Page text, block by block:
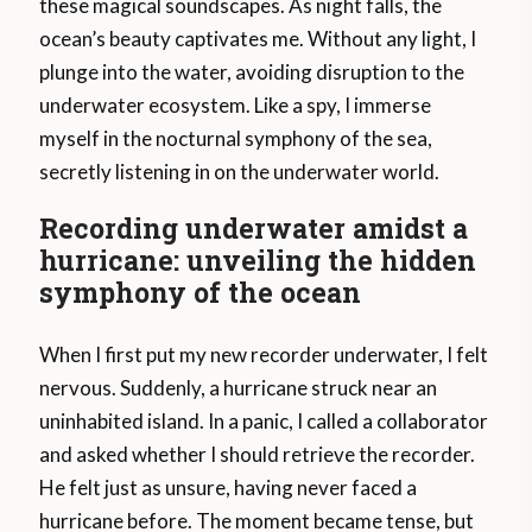
these magical soundscapes. As night falls, the
ocean’s beauty captivates me. Without any light, I
plunge into the water, avoiding disruption to the
underwater ecosystem. Like a spy, I immerse
myself in the nocturnal symphony of the sea,
secretly listening in on the underwater world.
Recording underwater amidst a
hurricane: unveiling the hidden
symphony of the ocean
When I first put my new recorder underwater, I felt
nervous. Suddenly, a hurricane struck near an
uninhabited island. In a panic, I called a collaborator
and asked whether I should retrieve the recorder.
He felt just as unsure, having never faced a
hurricane before. The moment became tense, but